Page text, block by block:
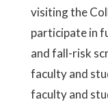
visiting the
participate in
and fall-risk
faculty and
faculty and